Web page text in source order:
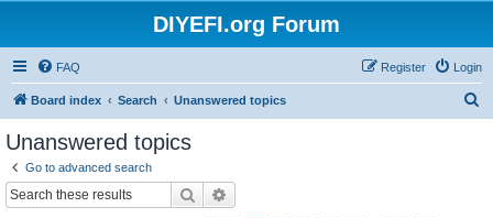
DIYEFI.org Forum
FAQ Login
Register
Board index Search Unanswered topics
Unanswered topics
Go to advanced search
Search